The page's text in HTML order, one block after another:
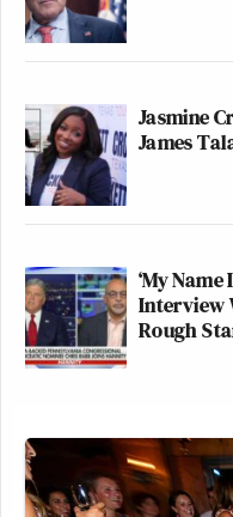
Jasmine
James
‘My
Interview
Rough